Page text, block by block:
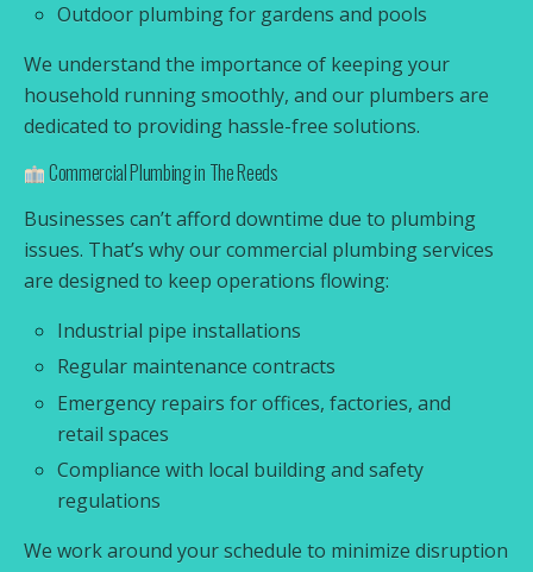
Outdoor plumbing for gardens and pools
We understand the importance of keeping your
household running smoothly, and our plumbers are
dedicated to providing hassle-free solutions.
Commercial Plumbing in The Reeds
Businesses can’t afford downtime due to plumbing
issues. That’s why our commercial plumbing services
are designed to keep operations flowing:
Industrial pipe installations
Regular maintenance contracts
Emergency repairs for offices, factories, and
retail spaces
Compliance with local building and safety
regulations
We work around your schedule to minimize disruption